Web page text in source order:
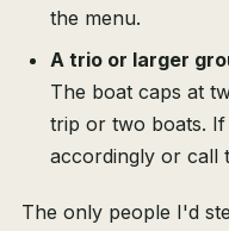
the menu.
A trio or larger
The boat caps at
trip or two boats.
accordingly or call
The only people I'd